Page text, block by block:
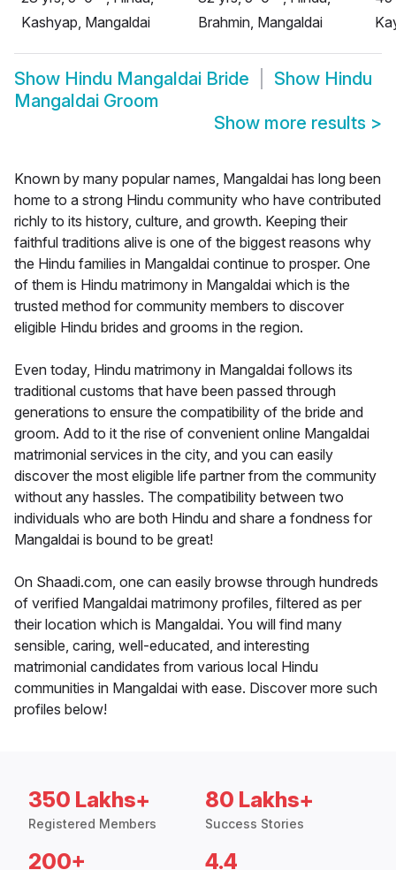
Kashyap, Mangaldai
Brahmin, Mangaldai
Show Hindu Mangaldai Bride Show Hindu
Mangaldai Groom
Show more results >
Known by many popular names, Mangaldai has long been
home to a strong Hindu community who have contributed
richly to its history, culture, and growth. Keeping their
faithful traditions alive is one of the biggest reasons why
the Hindu families in Mangaldai continue to prosper. One
of them is Hindu matrimony in Mangaldai which is the
trusted method for community members to discover
eligible Hindu brides and grooms in the region.
Even today, Hindu matrimony in Mangaldai follows its
traditional customs that have been passed through
generations to ensure the compatibility of the bride and
groom. Add to it the rise of convenient online Mangaldai
matrimonial services in the city, and you can easily
discover the most eligible life partner from the community
without any hassles. The compatibility between two
individuals who are both Hindu and share a fondness for
Mangaldai is bound to be great!
On Shaadi.com, one can easily browse through hundreds
of verified Mangaldai matrimony profiles, filtered as per
their location which is Mangaldai. You will find many
sensible, caring, well-educated, and interesting
matrimonial candidates from various local Hindu
communities in Mangaldai with ease. Discover more such
profiles below!
350 Lakhs+
Registered Members
80 Lakhs+
Success Stories
200+ 4.4